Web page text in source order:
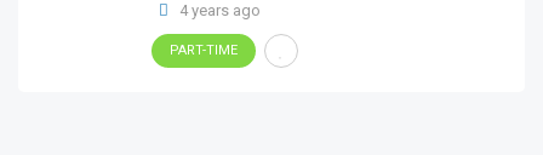
4 years ago
PART-TIME